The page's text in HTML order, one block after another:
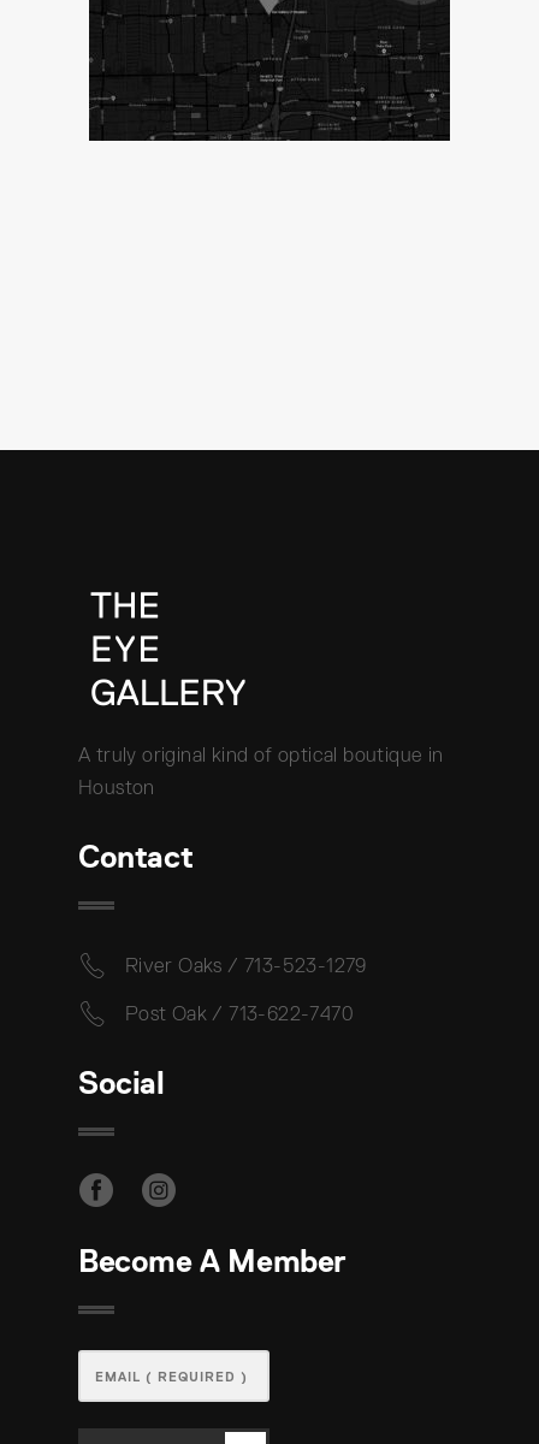
A truly original kind of optical boutique in
Houston
Contact
River Oaks / 713-523-1279
Post Oak / 713-622-7470
Social
Become A Member